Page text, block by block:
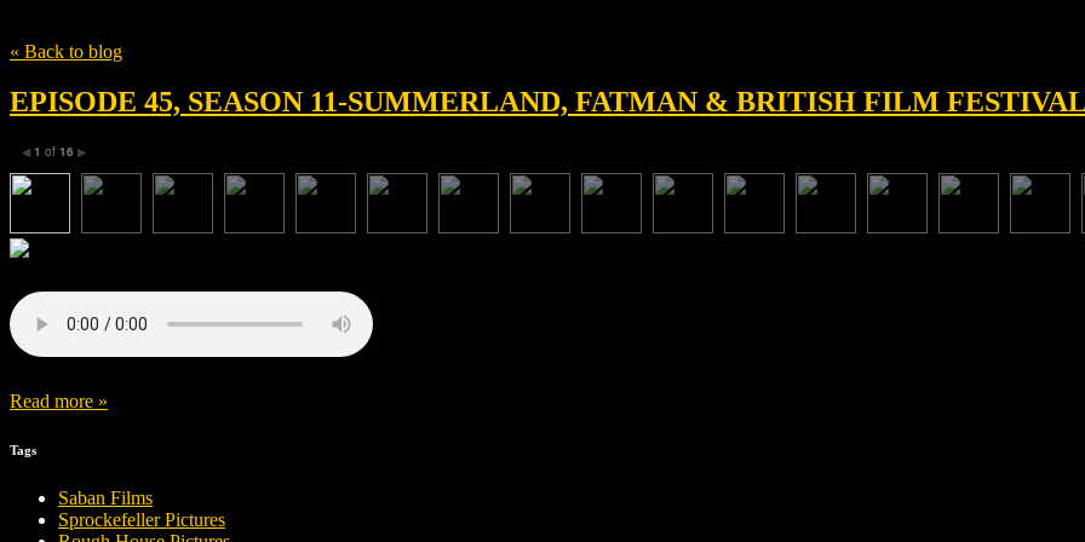
« Back to blog
EPISODE 45, SEASON 11-SUMMERLAND, FATMAN & BRITISH FILM
◀ 1 of 16 ▶
Read more »
Tags
Saban Films
Sprockefeller Pictures